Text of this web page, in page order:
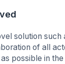
solution such
of all
possible in